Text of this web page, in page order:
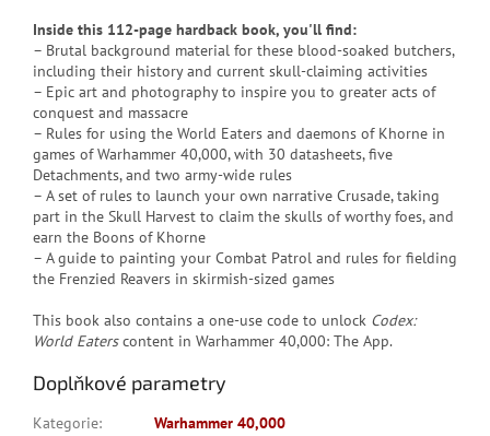
Inside this 112-page hardback book, you'll find:
– Brutal background material for these blood-soaked butchers,
including their history and current skull-claiming activities
– Epic art and photography to inspire you to greater acts of
conquest and massacre
– Rules for using the World Eaters and daemons of Khorne in
games of Warhammer 40,000, with 30 datasheets, five
Detachments, and two army-wide rules
– A set of rules to launch your own narrative Crusade, taking
part in the Skull Harvest to claim the skulls of worthy foes, and
earn the Boons of Khorne
– A guide to painting your Combat Patrol and rules for fielding
the Frenzied Reavers in skirmish-sized games
This book also contains a one-use code to unlock Codex:
World Eaterscontent in Warhammer 40,000: The App.
Doplňkové parametry
Kategorie:
Warhammer 40,000